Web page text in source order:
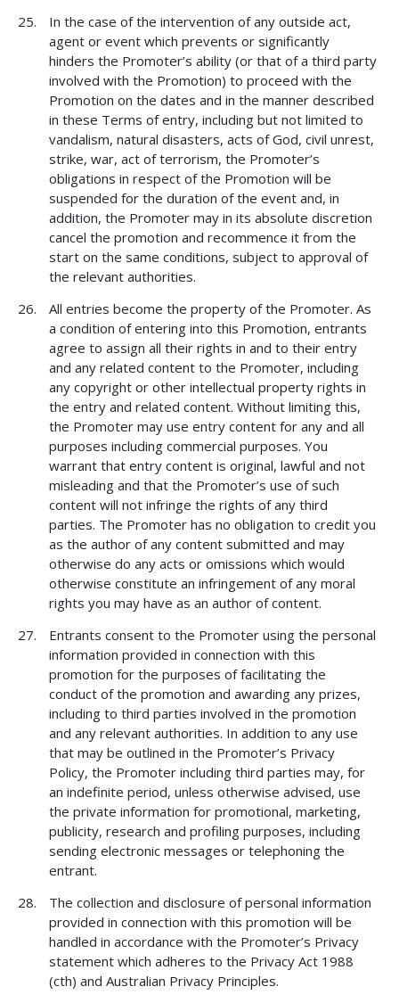
In the case of the intervention of any outside act,
agent or event which prevents or significantly
hinders the Promoter’s ability (or that of a third party
involved with the Promotion) to proceed with the
Promotion on the dates and in the manner described
in these Terms of entry, including but not limited to
vandalism, natural disasters, acts of God, civil unrest,
strike, war, act of terrorism, the Promoter’s
obligations in respect of the Promotion will be
suspended for the duration of the event and, in
addition, the Promoter may in its absolute discretion
cancel the promotion and recommence it from the
start on the same conditions, subject to approval of
the relevant authorities.
All entries become the property of the Promoter. As
a condition of entering into this Promotion, entrants
agree to assign all their rights in and to their entry
and any related content to the Promoter, including
any copyright or other intellectual property rights in
the entry and related content. Without limiting this,
the Promoter may use entry content for any and all
purposes including commercial purposes. You
warrant that entry content is original, lawful and not
misleading and that the Promoter’s use of such
content will not infringe the rights of any third
parties. The Promoter has no obligation to credit you
as the author of any content submitted and may
otherwise do any acts or omissions which would
otherwise constitute an infringement of any moral
rights you may have as an author of content.
Entrants consent to the Promoter using the personal
information provided in connection with this
promotion for the purposes of facilitating the
conduct of the promotion and awarding any prizes,
including to third parties involved in the promotion
and any relevant authorities. In addition to any use
that may be outlined in the Promoter’s Privacy
Policy, the Promoter including third parties may, for
an indefinite period, unless otherwise advised, use
the private information for promotional, marketing,
publicity, research and profiling purposes, including
sending electronic messages or telephoning the
entrant.
The collection and disclosure of personal information
provided in connection with this promotion will be
handled in accordance with the Promoter’s Privacy
statement which adheres to the Privacy Act 1988
(cth) and Australian Privacy Principles.